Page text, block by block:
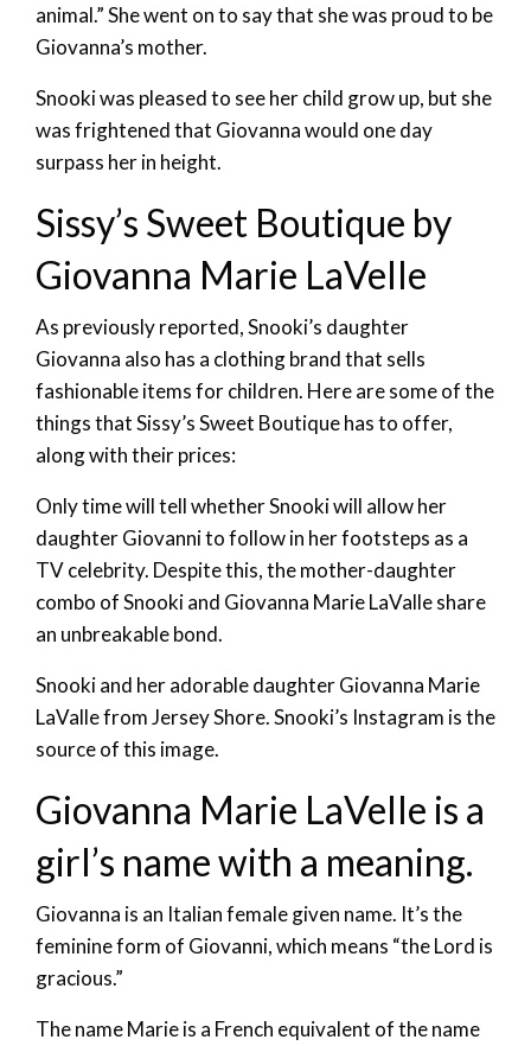
animal.” She went on to say that she was proud to be
Giovanna’s mother.
Snooki was pleased to see her child grow up, but she
was frightened that Giovanna would one day
surpass her in height.
Sissy’s Sweet Boutique by
Giovanna Marie LaVelle
As previously reported, Snooki’s daughter
Giovanna also has a clothing brand that sells
fashionable items for children. Here are some of the
things that Sissy’s Sweet Boutique has to offer,
along with their prices:
Only time will tell whether Snooki will allow her
daughter Giovanni to follow in her footsteps as a
TV celebrity. Despite this, the mother-daughter
combo of Snooki and Giovanna Marie LaValle share
an unbreakable bond.
Snooki and her adorable daughter Giovanna Marie
LaValle from Jersey Shore. Snooki’s Instagram is the
source of this image.
Giovanna Marie LaVelle is a
girl’s name with a meaning.
Giovanna is an Italian female given name. It’s the
feminine form of Giovanni, which means “the Lord is
gracious.”
The name Marie is a French equivalent of the name